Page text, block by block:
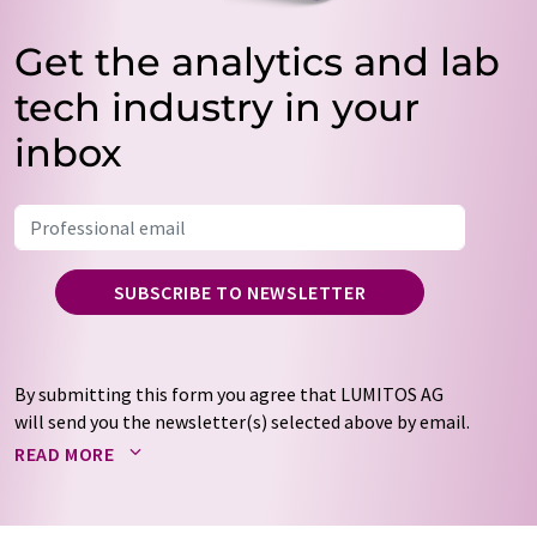
Get the analytics and lab
tech industry in your
inbox
SUBSCRIBE TO NEWSLETTER
By submitting this form you agree that LUMITOS AG
will send you the newsletter(s) selected above by email.
Your data will not be passed on to third parties. Your
by email for the purpose of advertising or market and
READ MORE